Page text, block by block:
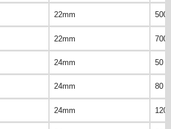
22mm 500
22mm 700
24mm 50
24mm 80
24mm 120